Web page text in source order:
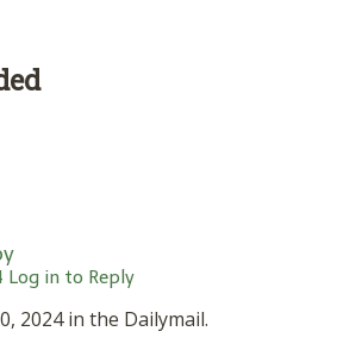
Log in to Reply
2024 in the Dailymail.